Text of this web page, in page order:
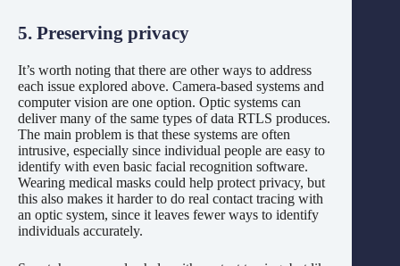
5. Preserving privacy
It’s worth noting that there are other ways to address
each issue explored above. Camera-based systems and
computer vision are one option. Optic systems can
deliver many of the same types of data RTLS produces.
The main problem is that these systems are often
intrusive, especially since individual people are easy to
identify with even basic facial recognition software.
Wearing medical masks could help protect privacy, but
this also makes it harder to do real contact tracing with
an optic system, since it leaves fewer ways to identify
individuals accurately.